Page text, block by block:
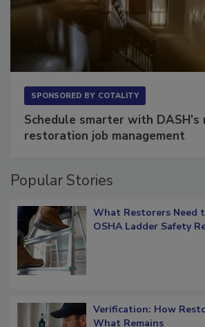
SPONSORED BY COTALITY
Schedule smarter with DASH’s
restoration job management
Popular Stories
What Restorers Need
OSHA Ladder Safety
Verification: How
What Remains